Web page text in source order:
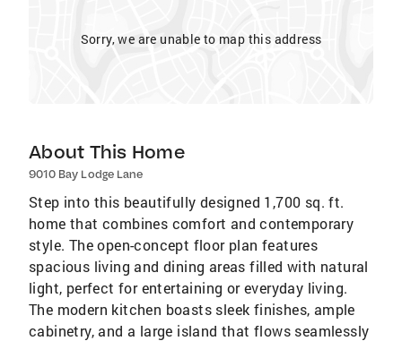
Sorry, we are unable to map this address
About This Home
9010 Bay Lodge Lane
Step into this beautifully designed 1,700 sq. ft.
home that combines comfort and contemporary
style. The open-concept floor plan features
spacious living and dining areas filled with natural
light, perfect for entertaining or everyday living.
The modern kitchen boasts sleek finishes, ample
cabinetry, and a large island that flows seamlessly